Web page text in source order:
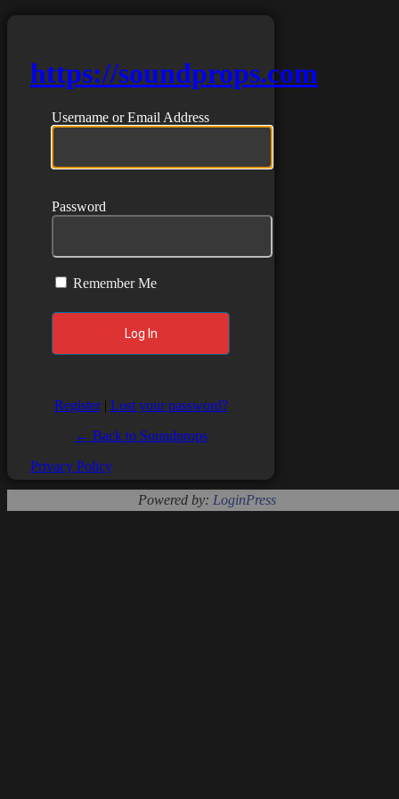
https://soundprops.com
Username or Email Address
Password
Remember Me
Register| Lost your password?
← Back to Soundprops
Privacy Policy
Powered by: LoginPress